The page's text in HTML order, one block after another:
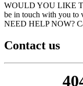
WOULD YOU LIKE
be in touch with you to
NEED HELP NOW?
Contact us